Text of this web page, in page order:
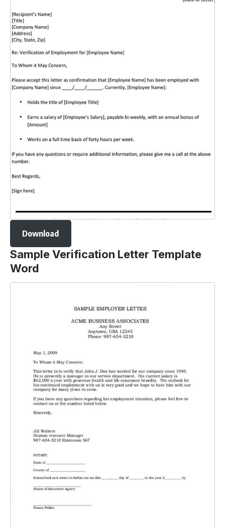
Download
Sample Verification Letter Template
Word